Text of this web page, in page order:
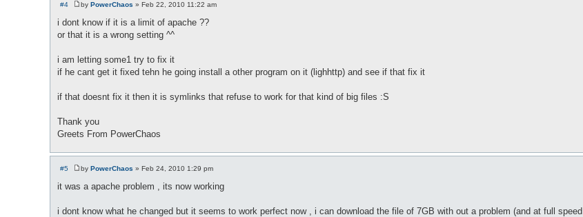
#4
P
o
s
t
by PowerChaos » Feb 22, 2010 11:22 am
i dont know if it is a limit of apache ??
or that it is a wrong setting ^^
i am letting some1 try to fix it
if he cant get it fixed tehn he going install a other program on it (lighhttp) and see if that fix it
if that doesnt fix it then it is symlinks that refuse to work for that kind of big files :S
Thank you
Greets From PowerChaos
#5
P
s
by PowerChaos » Feb 24, 2010 1:29 pm
it was a apache problem , its now working
i dont know what he changed but it seems to work perfect now , i can download the file of 7GB with out a problem (and at full speed